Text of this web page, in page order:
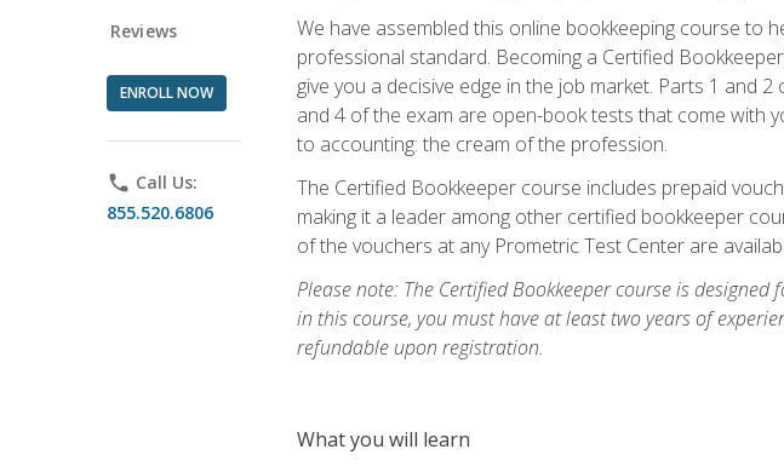
Reviews
ENROLL NOW
phone Call Us:
855.520.6806
We have assembled this online bookkeeping course to
professional standard. Becoming a Certified
give you a decisive edge in the job market. Parts 1 and
and 4 of the exam are open-book tests that come with
to accounting: the cream of the profession.
The Certified Bookkeeper course includes prepaid
making it a leader among other certified bookkeeper
of the vouchers at any Prometric Test Center are
Please note: The Certified Bookkeeper course is
in this course, you must have at least two years of
refundable upon registration.
What you will learn